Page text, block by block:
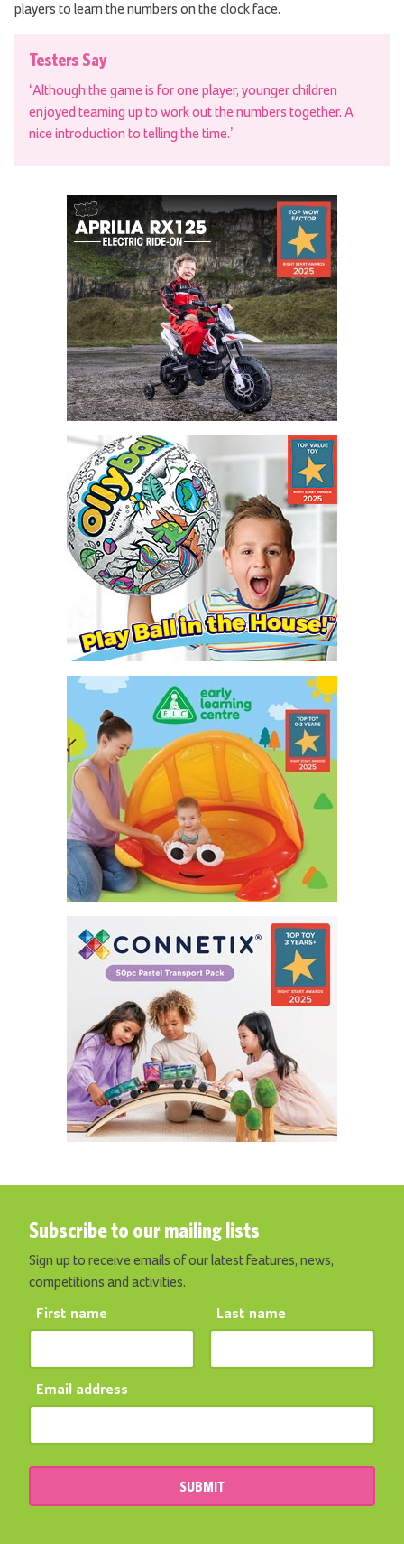
players to learn the numbers on the clock face.
Testers Say
‘Although the game is for one player, younger children
enjoyed teaming up to work out the numbers together. A
nice introduction to telling the time.’
Subscribe to our mailing lists
Sign up to receive emails of our latest features, news,
competitions and activities.
First name Last name
Email address
SUBMIT